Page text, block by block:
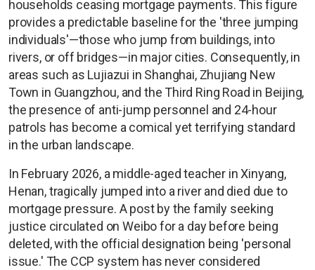
households ceasing mortgage payments. This figure
provides a predictable baseline for the 'three jumping
individuals'—those who jump from buildings, into
rivers, or off bridges—in major cities. Consequently, in
areas such as Lujiazui in Shanghai, Zhujiang New
Town in Guangzhou, and the Third Ring Road in Beijing,
the presence of anti-jump personnel and 24-hour
patrols has become a comical yet terrifying standard
in the urban landscape.
In February 2026, a middle-aged teacher in Xinyang,
Henan, tragically jumped into a river and died due to
mortgage pressure. A post by the family seeking
justice circulated on Weibo for a day before being
deleted, with the official designation being 'personal
issue.' The CCP system has never considered